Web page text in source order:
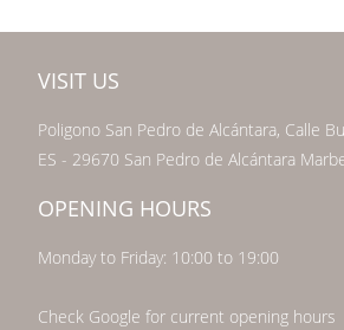
VISIT US
Poligono San Pedro de Alcántara, Calle
ES - 29670 San Pedro de Alcántara
OPENING HOURS
Monday to Friday: 10:00 to 19:00
Check Google for current opening hours